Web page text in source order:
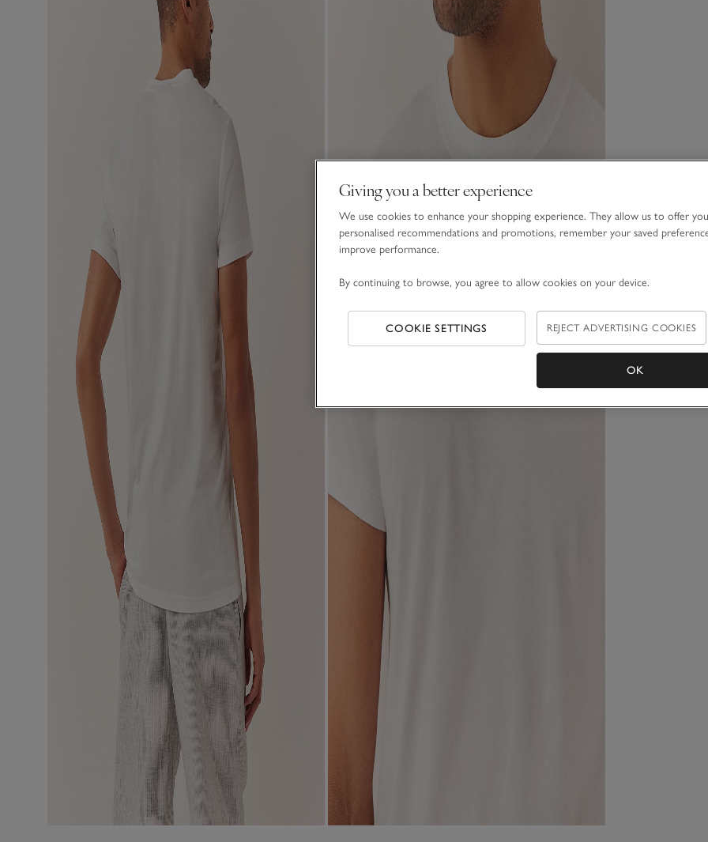
Giving you a better experience
We use cookies to enhance your shopping experience. They allow us to offer you
personalised recommendations and promotions, remember your saved
improve performance.
By continuing to browse, you agree to allow cookies on your device.
COOKIE SETTINGS REJECT ADVERTISING COOKIES
OK